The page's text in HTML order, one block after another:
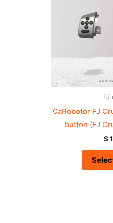
FJ
CaRobotor FJ
button (FJ
$